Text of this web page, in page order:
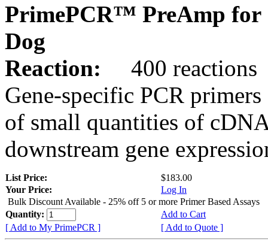
PrimePCR™ PreAmp for
Dog
Reaction:
400 reactions
Gene-specific PCR
of small quantities of
downstream gene
List Price:
$183.00
Your Price:
Log In
Bulk Discount Available - 25% off 5 or more Primer Based Assays
Quantity:
Add to Cart
[ Add to My PrimePCR ]
[ Add to Quote ]